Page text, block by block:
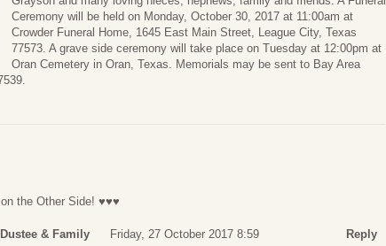
Ceremony will be held on Monday, October 30, 2017 at 11:00am at
Crowder Funeral Home, 1645 East Main Street, League City, Texas
77573. A grave side ceremony will take place on Tuesday at 12:00pm at
Oran Cemetery in Oran, Texas. Memorials may be sent to Bay Area
the Other Side! ♥♥♥
& Family Friday, 27 October 2017 8:59 Reply